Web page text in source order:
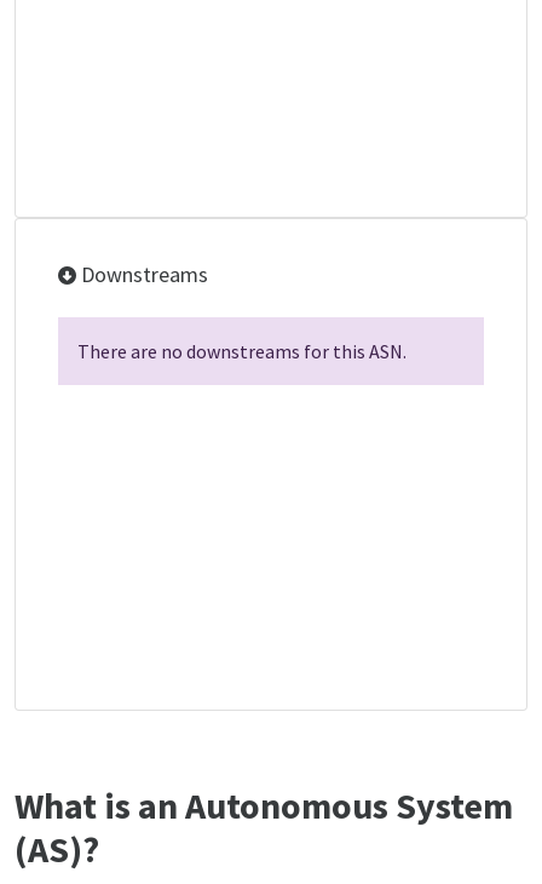
Downstreams
There are no downstreams for this ASN.
What is an Autonomous System
(AS)?